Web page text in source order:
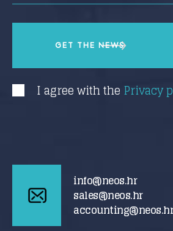
I agree with the Privacy
info@neos.hr
sales@neos.hr